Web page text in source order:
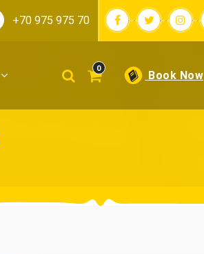
+70 975 975 70
0
Book Now